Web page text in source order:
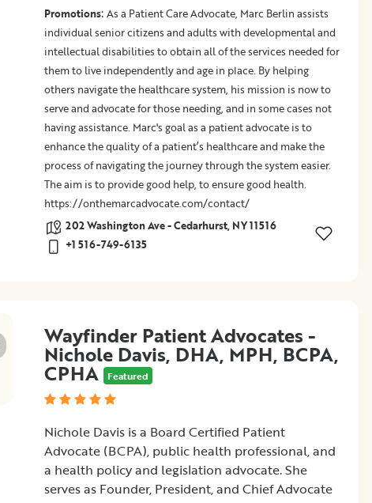
Promotions:As a Patient Care Advocate, Marc Berlin assists
individual senior citizens and adults with developmental and
intellectual disabilities to obtain all of the services needed for
them to live independently and age in place. By helping
others navigate the healthcare system, his mission is now to
serve and advocate for those needing, and in some cases not
having assistance. Marc's goal as a patient advocate is to
enhance the quality of a patient’s healthcare and make the
process of navigating the journey through the system easier.
The aim is to provide good help, to ensure good health.
https://onthemarcadvocate.com/contact/
202 Washington Ave - Cedarhurst, NY 11516
+1 516-749-6135
Wayfinder Patient Advocates -
Nichole Davis, DHA, MPH, BCPA,
CPHA Featured
Nichole Davis is a Board Certified Patient
Advocate (BCPA), public health professional, and
a health policy and legislation advocate. She
serves as Founder, President, and Chief Advocate